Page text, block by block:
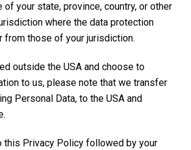
of your state, province, country, or other
where the data protection
from those of your jurisdiction.
outside the USA and choose to
to us, please note that we transfer
Personal Data, to the USA and
this Privacy Policy followed by your